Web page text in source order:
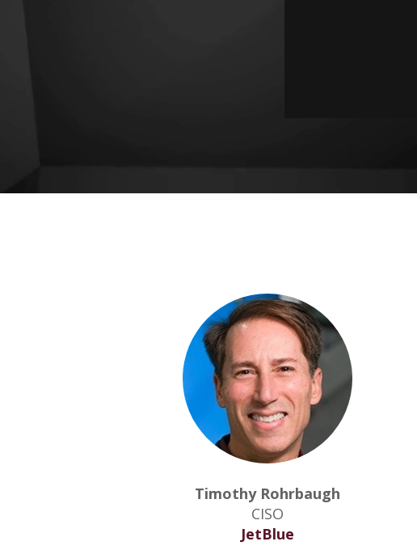
Timothy Rohrbaugh
CISO
JetBlue